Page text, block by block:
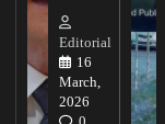
Editorial
16
March,
2026